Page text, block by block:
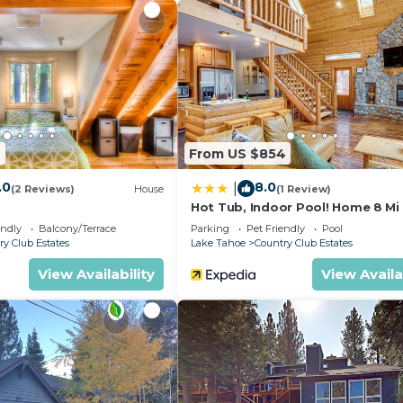
and small kids.
under 5.
parking allowed at rentals so make sure to park 2
down by the garage or you will get stuck. The garage
noise will not be tolerated at any time. Occupancy
If coming during July or August, it can get into the
(2 Reviews) House
Balcony/Terrace
Club Estates
View Availability
From US $854
8.0(1 Review)
Hot Tub, Indoor Pool! Home 8 Mi
Heavenly Skiing
Parking Pet Friendly
Pool
Lake Tahoe
Country Club Estates
View